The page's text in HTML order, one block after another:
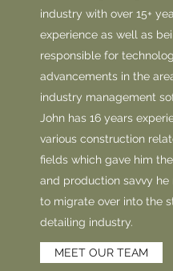
industry with over 15+
experience as well as
responsible for
advancements in the
industry management
John has 16 years
various construction
fields which gave him
and production savvy he
to migrate over into the
detailing industry.
MEET OUR TEAM